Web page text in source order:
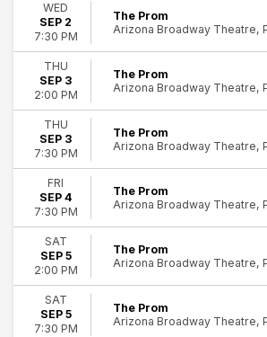
WED
SEP 2
7:30 PM
The Prom
Arizona Broadway Theatre,
THU
SEP 3
2:00 PM
The Prom
Arizona Broadway Theatre,
THU
SEP 3
7:30 PM
The Prom
Arizona Broadway Theatre,
FRI
SEP 4
7:30 PM
The Prom
Arizona Broadway Theatre,
SAT
SEP 5
2:00 PM
The Prom
Arizona Broadway Theatre,
SAT
SEP 5
7:30 PM
The Prom
Arizona Broadway Theatre,